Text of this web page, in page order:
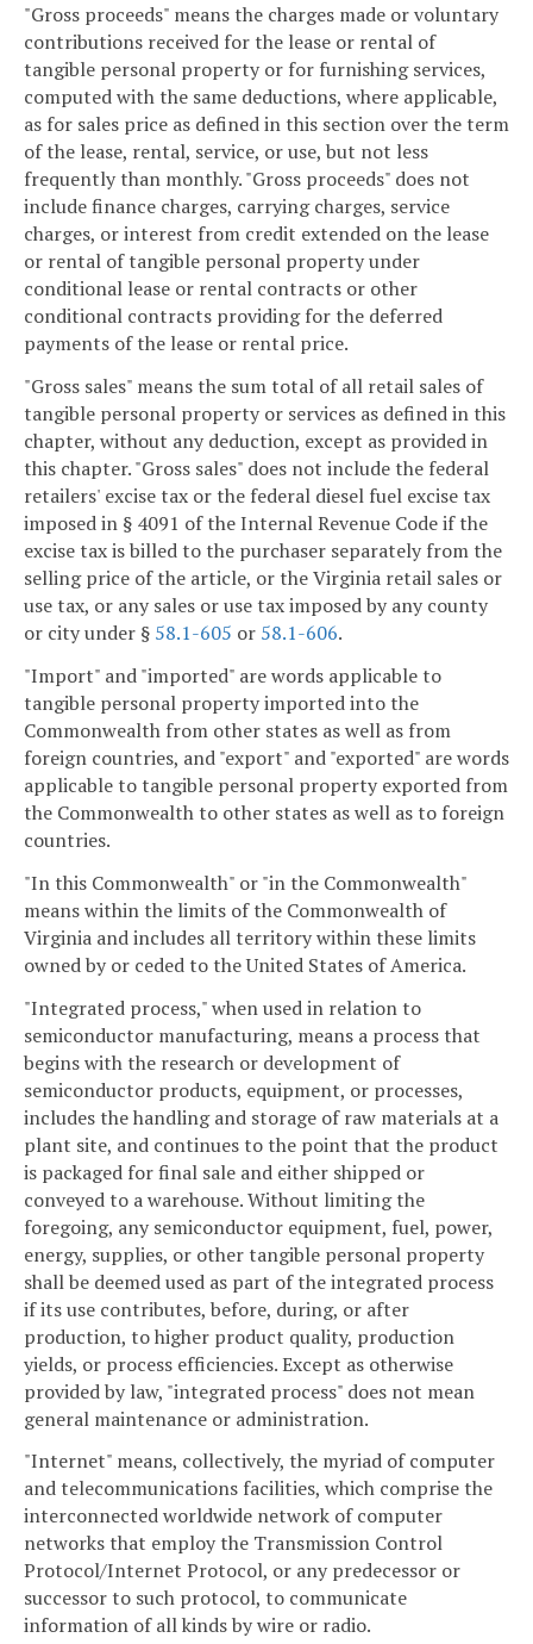
"Gross proceeds" means the charges made or voluntary
contributions received for the lease or rental of
tangible personal property or for furnishing services,
computed with the same deductions, where applicable,
as for sales price as defined in this section over the term
of the lease, rental, service, or use, but not less
frequently than monthly. "Gross proceeds" does not
include finance charges, carrying charges, service
charges, or interest from credit extended on the lease
or rental of tangible personal property under
conditional lease or rental contracts or other
conditional contracts providing for the deferred
payments of the lease or rental price.
"Gross sales" means the sum total of all retail sales of
tangible personal property or services as defined in this
chapter, without any deduction, except as provided in
this chapter. "Gross sales" does not include the federal
retailers' excise tax or the federal diesel fuel excise tax
imposed in § 4091 of the Internal Revenue Code if the
excise tax is billed to the purchaser separately from the
selling price of the article, or the Virginia retail sales or
use tax, or any sales or use tax imposed by any county
or city under § 58.1-605 or 58.1-606.
"Import" and "imported" are words applicable to
tangible personal property imported into the
Commonwealth from other states as well as from
foreign countries, and "export" and "exported" are words
applicable to tangible personal property exported from
the Commonwealth to other states as well as to foreign
countries.
"In this Commonwealth" or "in the Commonwealth"
means within the limits of the Commonwealth of
Virginia and includes all territory within these limits
owned by or ceded to the United States of America.
"Integrated process," when used in relation to
semiconductor manufacturing, means a process that
begins with the research or development of
semiconductor products, equipment, or processes,
includes the handling and storage of raw materials at a
plant site, and continues to the point that the product
is packaged for final sale and either shipped or
conveyed to a warehouse. Without limiting the
foregoing, any semiconductor equipment, fuel, power,
energy, supplies, or other tangible personal property
shall be deemed used as part of the integrated process
if its use contributes, before, during, or after
production, to higher product quality, production
yields, or process efficiencies. Except as otherwise
provided by law, "integrated process" does not mean
general maintenance or administration.
"Internet" means, collectively, the myriad of computer
and telecommunications facilities, which comprise the
interconnected worldwide network of computer
networks that employ the Transmission Control
Protocol/Internet Protocol, or any predecessor or
successor to such protocol, to communicate
information of all kinds by wire or radio.